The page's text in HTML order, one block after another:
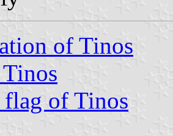
of Tinos
flag of Tinos